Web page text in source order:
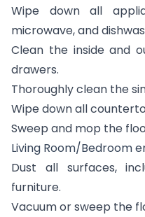
Wipe down all
microwave, and
Clean the inside and
drawers.
Thoroughly clean the
Wipe down all
Sweep and mop the
Living Room/Bedroom
Dust all surfaces,
furniture.
Vacuum or sweep the